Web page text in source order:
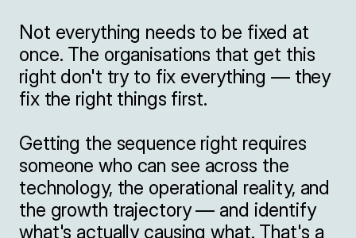
Not everything needs to be fixed at
once. The organisations that get this
right don't try to fix everything — they
fix the right things first.
Getting the sequence right requires
someone who can see across the
technology, the operational reality, and
the growth trajectory — and identify
what's actually causing what. That's a